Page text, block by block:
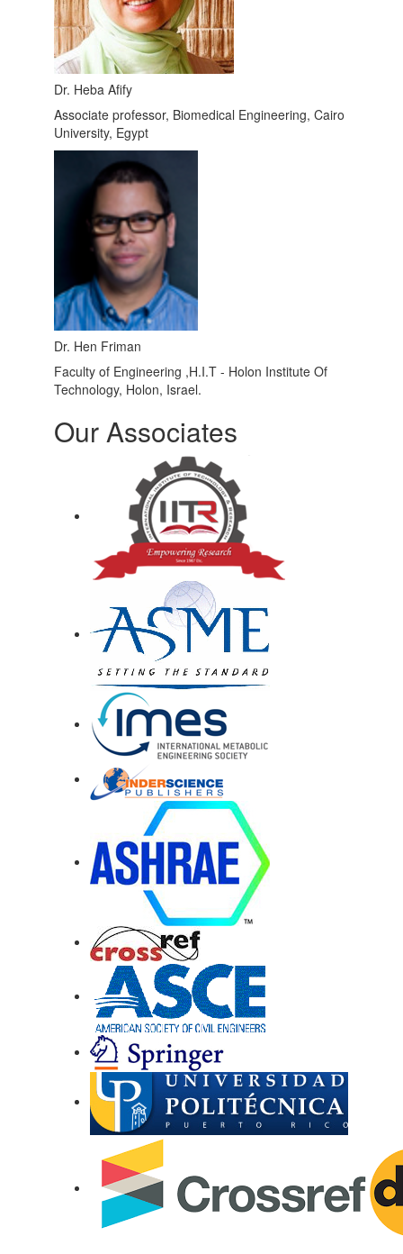
Dr. Heba Afify
Associate professor, Biomedical Engineering, Cairo
University, Egypt
Dr. Hen Friman
Faculty of Engineering ,H.I.T - Holon Institute Of
Technology, Holon, Israel.
Our Associates